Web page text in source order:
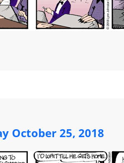
October 25, 2018